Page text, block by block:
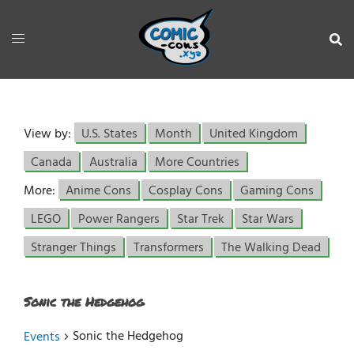
View by: U.S. States Month
United Kingdom
Canada
Australia
More Countries
More: Anime Cons Cosplay Cons
Gaming Cons
LEGO
Power Rangers Star Trek
Star Wars
Stranger Things
Transformers The Walking Dead
Sonic the Hedgehog
Events Sonic the Hedgehog